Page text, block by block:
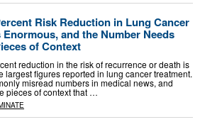
Risk Reduction in Lung Cancer
and the Number Needs
of Context
reduction in the risk of recurrence or death is
largest figures reported in lung cancer treatment.
misread numbers in medical news, and
pieces of context that …